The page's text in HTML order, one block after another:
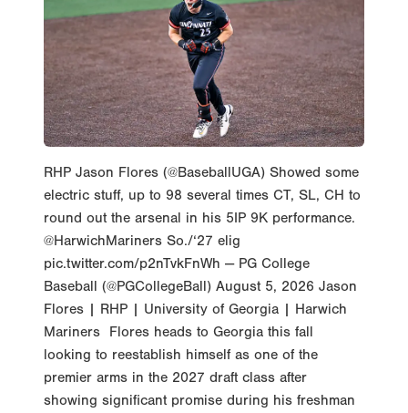
RHP Jason Flores (@BaseballUGA) Showed some
electric stuff, up to 98 several times CT, SL, CH to
round out the arsenal in his 5IP 9K performance.
@HarwichMariners So./‘27 elig
pic.twitter.com/p2nTvkFnWh — PG College
Baseball (@PGCollegeBall) August 5, 2026 Jason
Flores | RHP | University of Georgia | Harwich
Mariners Flores heads to Georgia this fall
looking to reestablish himself as one of the
premier arms in the 2027 draft class after
showing significant promise during his freshman